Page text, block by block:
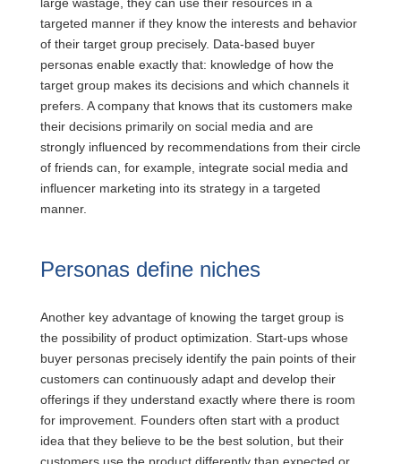
targeted manner if they know the interests and behavior
of their target group precisely. Data-based buyer
personas enable exactly that: knowledge of how the
target group makes its decisions and which channels it
prefers. A company that knows that its customers make
their decisions primarily on social media and are
strongly influenced by recommendations from their circle
of friends can, for example, integrate social media and
influencer marketing into its strategy in a targeted
manner.
Personas define niches
Another key advantage of knowing the target group is
the possibility of product optimization. Start-ups whose
buyer personas precisely identify the pain points of their
customers can continuously adapt and develop their
offerings if they understand exactly where there is room
for improvement. Founders often start with a product
idea that they believe to be the best solution, but their